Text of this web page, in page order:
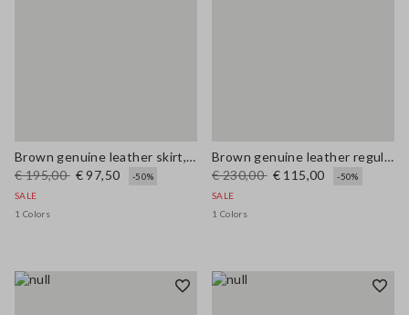
Brown genuine leather skirt, regular fit
€ 195,00 € 97,50
-50%
SALE
1 Colors
Brown genuine leather regular fit trousers
€ 230,00 € 115,00
-50%
SALE
1 Colors